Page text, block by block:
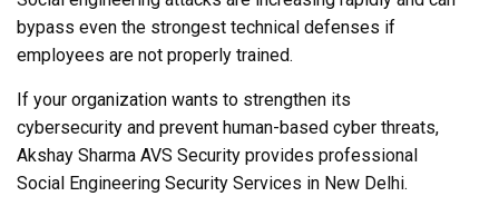
bypass even the strongest technical defenses if
employees are not properly trained.
If your organization wants to strengthen its
cybersecurity and prevent human-based cyber threats,
Akshay Sharma AVS Security provides professional
Social Engineering Security Services in New Delhi.